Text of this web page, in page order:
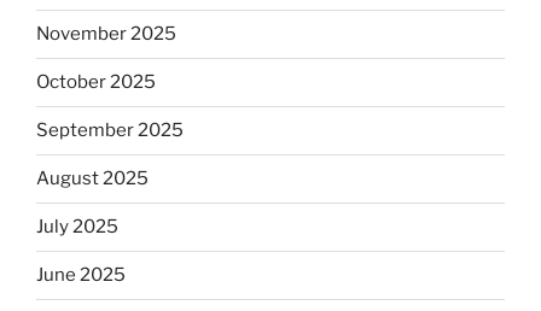
November 2025
October 2025
September 2025
August 2025
July 2025
June 2025